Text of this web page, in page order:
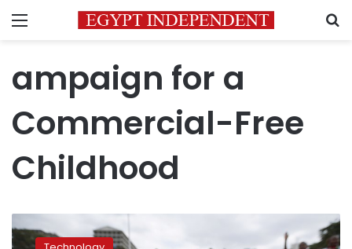
Menu
ampaign for a
Commercial-Free
Childhood
experts: